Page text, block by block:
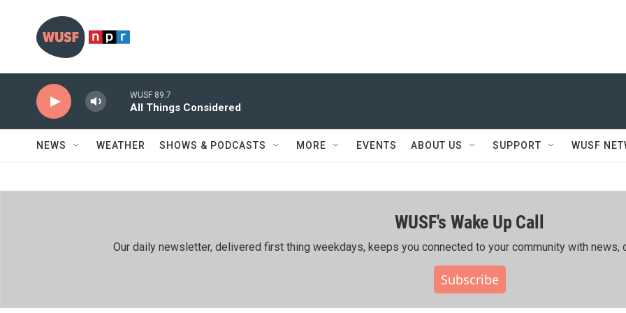
WUSF 89.7
All Things Considered
NEWS WEATHER SHOWS & PODCASTS MORE EVENTS ABOUT US SUPPORT WUSF
WUSF's Wake Up Call
Our daily newsletter, delivered first thing weekdays, keeps you connected to your community with news,
Subscribe